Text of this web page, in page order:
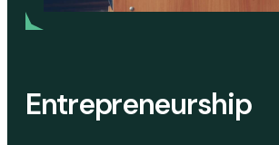
Entrepreneurship